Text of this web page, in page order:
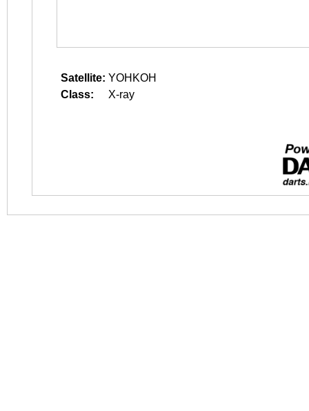
Satellite: YOHKOH
Class:
X-ray